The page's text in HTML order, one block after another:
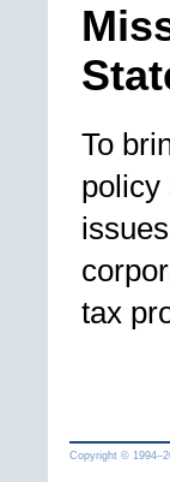
To
policy
tax
Copyright © 1994–